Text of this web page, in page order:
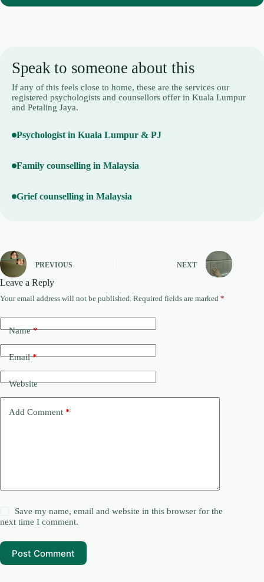
Speak to someone about this
If any of this feels close to home, these are the services our
registered psychologists and counsellors offer in Kuala Lumpur
and Petaling Jaya.
Psychologist in Kuala Lumpur & PJ
Family counselling in Malaysia
Grief counselling in Malaysia
PREVIOUS NEXT
Leave a Reply
Your email address will not be published. Required fields are marked *
Name*
Email*
Website
Add Comment *
Save my name, email and website in this browser for the
next time I comment.
Post Comment
A
t
e
r
t
i
v